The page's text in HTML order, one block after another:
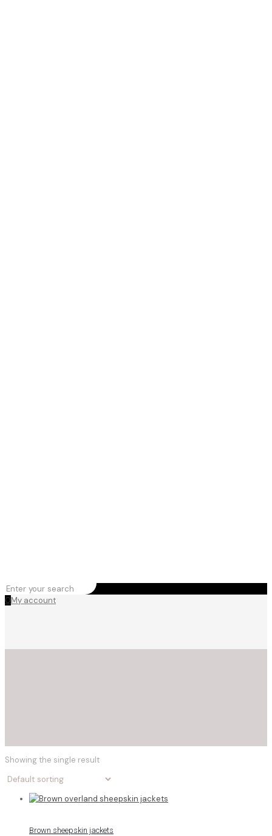
0My account
Showing the single result
Brown sheepskin jackets